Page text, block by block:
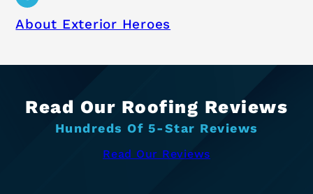
About Exterior Heroes
Read Our Roofing Reviews
Hundreds Of 5-Star Reviews
Read Our Reviews